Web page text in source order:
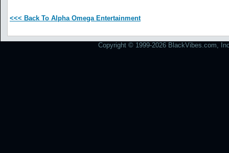
<<< Back To Alpha Omega Entertainment
Copyright © 1999-2026 BlackVibes.com,